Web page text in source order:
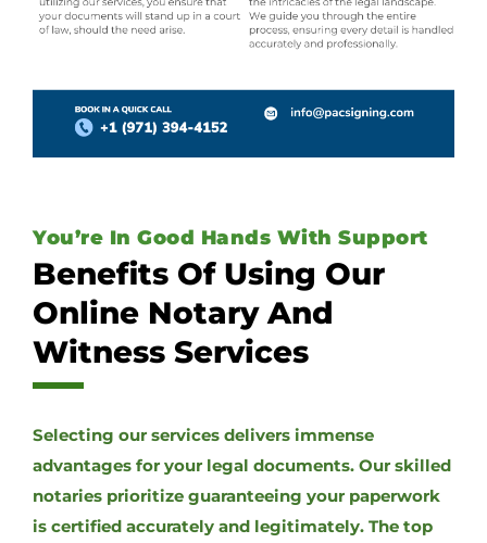
You’re In Good Hands With Support
Benefits Of Using Our
Online Notary And
Witness Services
Selecting our services delivers immense
advantages for your legal documents. Our skilled
notaries prioritize guaranteeing your paperwork
is certified accurately and legitimately. The top